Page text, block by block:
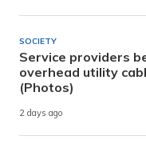
SOCIETY
Service providers
overhead utility
(Photos)
2 days ago